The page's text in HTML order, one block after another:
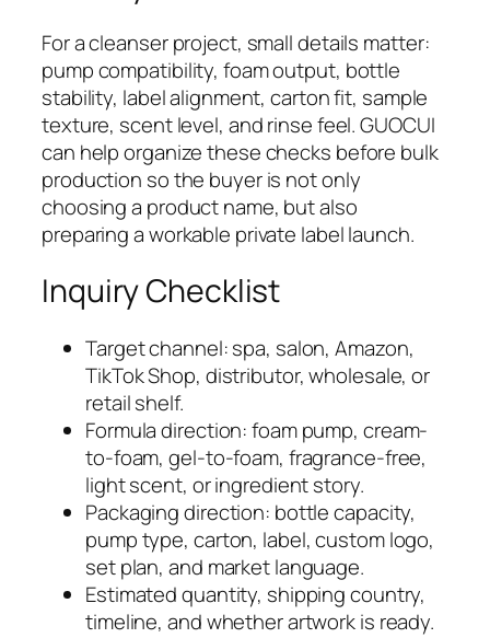
For a cleanser project, small details matter:
pump compatibility, foam output, bottle
stability, label alignment, carton fit, sample
texture, scent level, and rinse feel. GUOCUI
can help organize these checks before bulk
production so the buyer is not only
choosing a product name, but also
preparing a workable private label launch.
Inquiry Checklist
Target channel: spa, salon, Amazon,
TikTok Shop, distributor, wholesale, or
retail shelf.
Formula direction: foam pump, cream-
to-foam, gel-to-foam, fragrance-free,
light scent, or ingredient story.
Packaging direction: bottle capacity,
pump type, carton, label, custom logo,
set plan, and market language.
Estimated quantity, shipping country,
timeline, and whether artwork is ready.